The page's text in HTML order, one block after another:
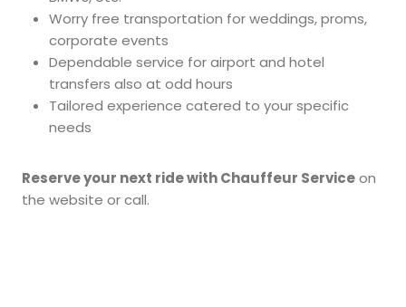
Worry free transportation for weddings, proms,
corporate events
Dependable service for airport and hotel
transfers also at odd hours
Tailored experience catered to your specific
needs
Reserve your next ride with Chauffeur Serviceon
the website or call.